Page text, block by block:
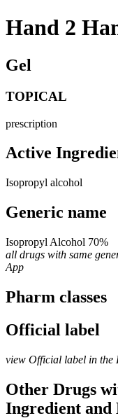
Hand 2
Gel
TOPICAL
prescription
Active
Isopropyl alcohol
Generic name
Isopropyl Alcohol 70%
all drugs with same
App
Pharm classes
Official label
view Official label in the
Other Drugs
Ingredient and